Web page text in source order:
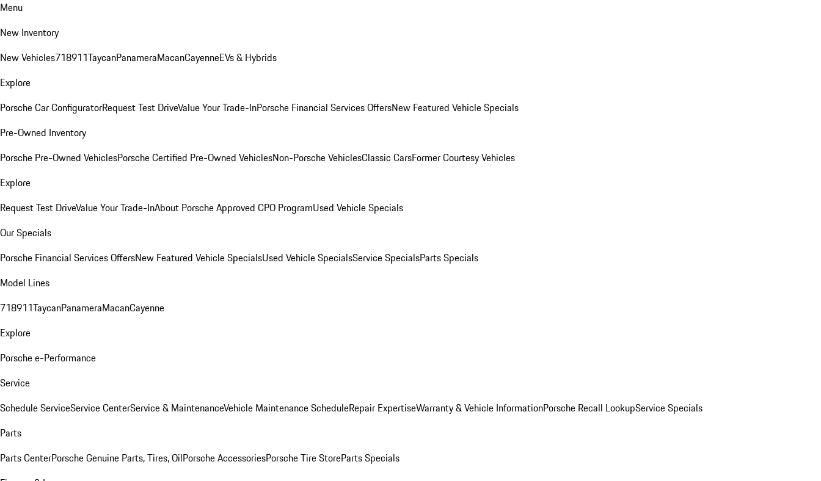
Menu
New Inventory
New Vehicles718911TaycanPanameraMacanCayenneEVs & Hybrids
Explore
Porsche Car ConfiguratorRequest Test DriveValue Your Trade-InPorsche Financial Services OffersNew Featured Vehicle Specials
Pre-Owned Inventory
Porsche Pre-Owned VehiclesPorsche Certified Pre-Owned VehiclesNon-Porsche VehiclesClassic CarsFormer Courtesy Vehicles
Explore
Request Test DriveValue Your Trade-InAbout Porsche Approved CPO ProgramUsed Vehicle Specials
Our Specials
Porsche Financial Services OffersNew Featured Vehicle SpecialsUsed Vehicle SpecialsService SpecialsParts Specials
Model Lines
718911TaycanPanameraMacanCayenne
Explore
Porsche e-Performance
Service
Schedule ServiceService CenterService & MaintenanceVehicle Maintenance ScheduleRepair ExpertiseWarranty & Vehicle InformationPorsche Recall LookupService Specials
Parts
Parts CenterPorsche Genuine Parts, Tires, OilPorsche AccessoriesPorsche Tire StoreParts Specials